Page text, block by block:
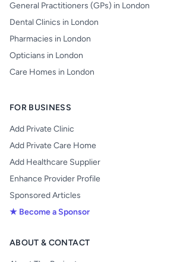
General Practitioners (GPs) in London
Dental Clinics in London
Pharmacies in London
Opticians in London
Care Homes in London
FOR BUSINESS
Add Private Clinic
Add Private Care Home
Add Healthcare Supplier
Enhance Provider Profile
Sponsored Articles
★ Become a Sponsor
ABOUT & CONTACT